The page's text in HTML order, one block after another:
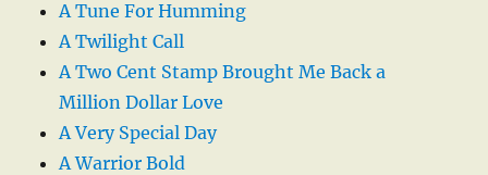
A Tune For Humming
A Twilight Call
A Two Cent Stamp Brought Me Back a
Million Dollar Love
A Very Special Day
A Warrior Bold